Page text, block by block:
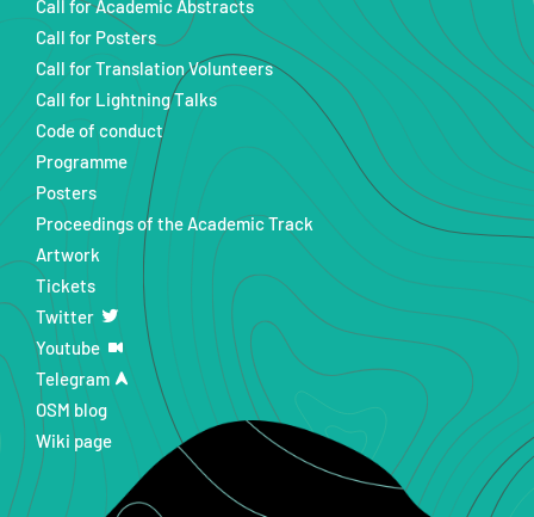
Call for Academic Abstracts
Call for Posters
Call for Translation Volunteers
Call for Lightning Talks
Code of conduct
Programme
Posters
Proceedings of the Academic Track
Artwork
Tickets
Twitter
Youtube
Telegram
OSM blog
Wiki page